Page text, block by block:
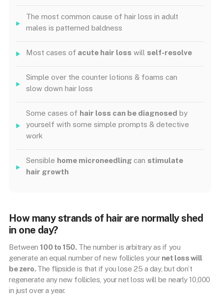
The most common cause of hair loss in adult
males is patterned baldness
Most cases of acute hair loss will self-resolve
Simple over the counter lotions & foams can
slow down hair loss
Some cases of hair loss can be diagnosed by
yourself with some simple prompts & detective
work
Sensible home microneedling can stimulate
hair growth
How many strands of hair are normally shed
in one day?
Between 100 to 150. The number is arbitrary as if you
generate an equal number of new follicles your net loss will
be zero. The flipside is that if you lose 25 a day, but don’t
regenerate any new follicles, your net loss will be nearly 10,000
in just over a year.